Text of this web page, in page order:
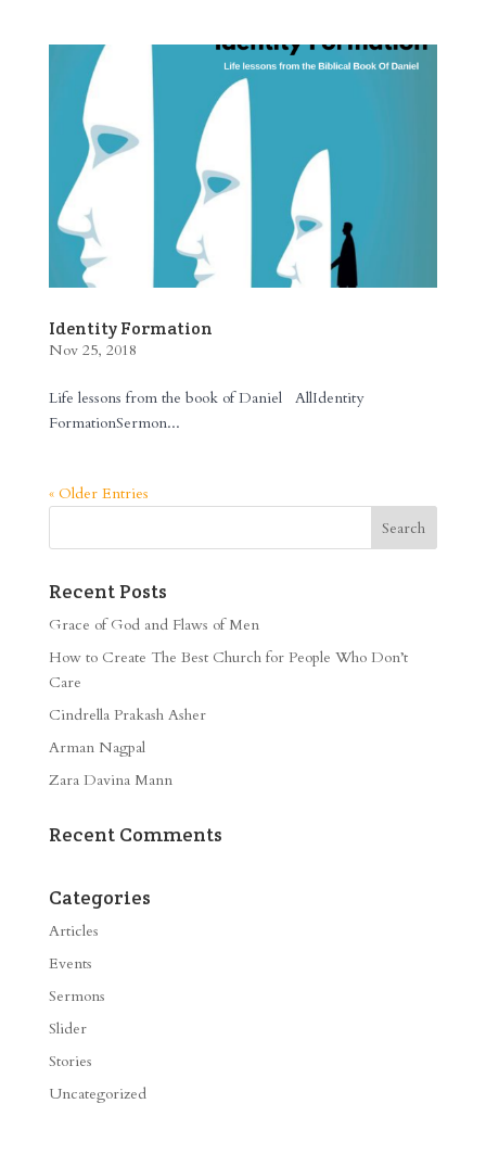
Identity Formation
Nov 25, 2018
Life lessons from the book of Daniel AllIdentity
FormationSermon...
« Older Entries
Recent Posts
Grace of God and Flaws of Men
How to Create The Best Church for People Who Don’t
Care
Cindrella Prakash Asher
Arman Nagpal
Zara Davina Mann
Recent Comments
Categories
Articles
Events
Sermons
Slider
Stories
Uncategorized